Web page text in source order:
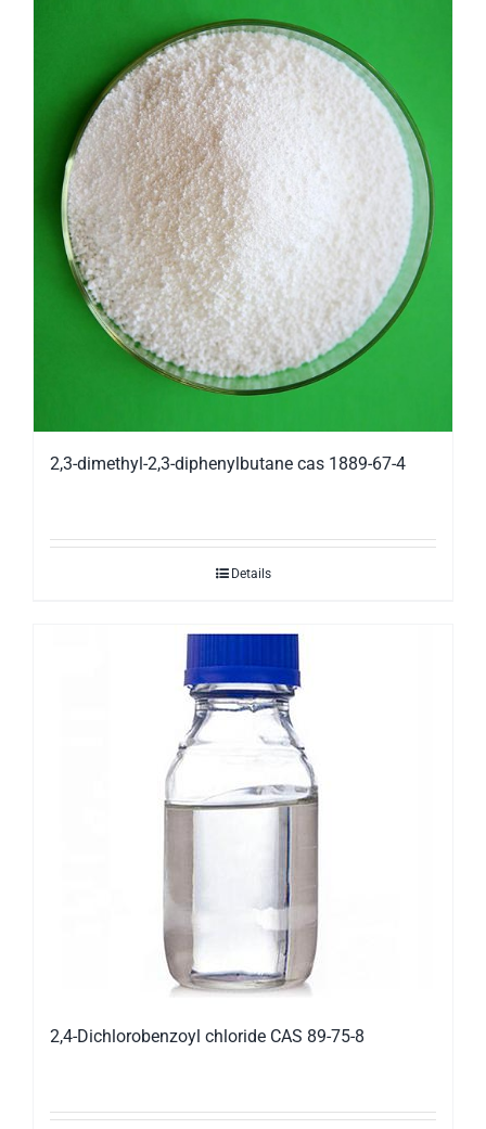
2,3-dimethyl-2,3-diphenylbutane cas 1889-67-4
Details
2,4-Dichlorobenzoyl chloride CAS 89-75-8